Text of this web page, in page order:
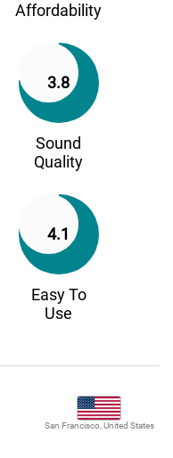
Affordability
3.8
Sound
Quality
4.1
Easy To
Use
San Francisco, United States